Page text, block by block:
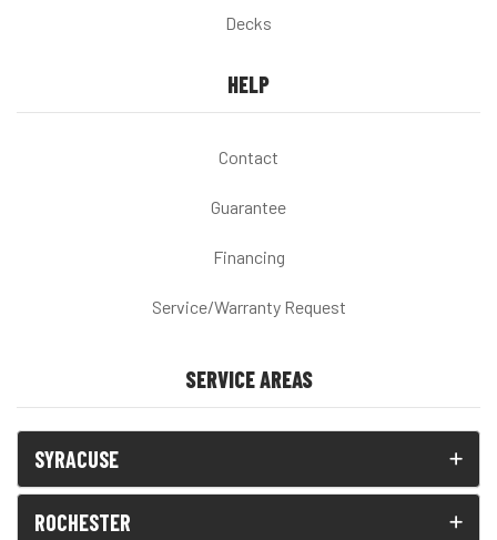
Decks
HELP
Contact
Guarantee
Financing
Service/Warranty Request
SERVICE AREAS
SYRACUSE
ROCHESTER